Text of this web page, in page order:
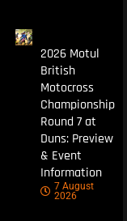
2026 Motul
British
Motocross
Championship
Round 7 at
Duns: Preview
& Event
Information
7 August
2026